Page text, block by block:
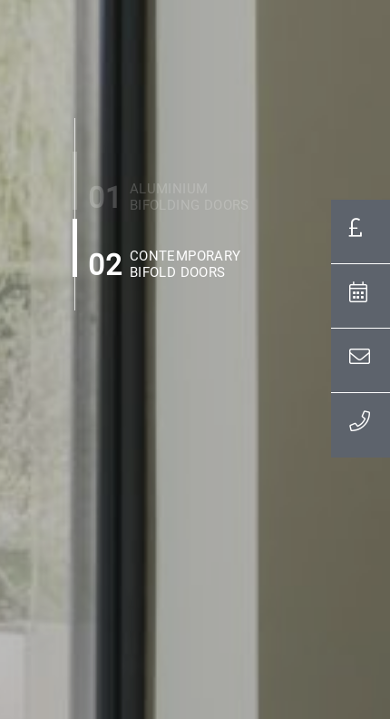
01
ALUMINIUM
BIFOLDING DOORS
02 CONTEMPORARY
BIFOLD DOORS